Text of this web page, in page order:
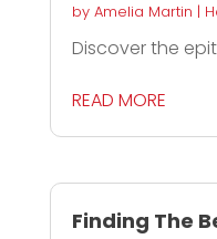
by Amelia Martin |
Discover the
READ MORE
Finding The